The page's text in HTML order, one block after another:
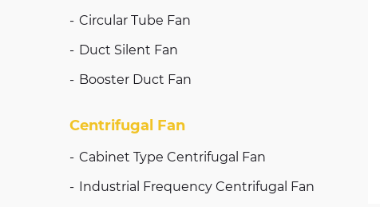
Circular Tube Fan
Duct Silent Fan
Booster Duct Fan
Centrifugal Fan
Cabinet Type Centrifugal Fan
Industrial Frequency Centrifugal Fan